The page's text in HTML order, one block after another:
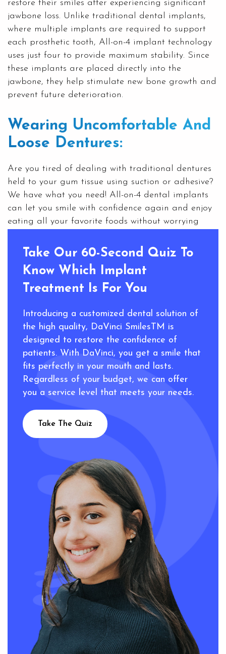
restore their smiles after experiencing significant
jawbone loss. Unlike traditional dental implants,
where multiple implants are required to support
each prosthetic tooth, All-on-4 implant technology
uses just four to provide maximum stability. Since
these implants are placed directly into the
jawbone, they help stimulate new bone growth and
prevent future deterioration.
Wearing Uncomfortable And
Loose Dentures:
Are you tired of dealing with traditional dentures
held to your gum tissue using suction or adhesive?
We have what you need! All-on-4 dental implants
can let you smile with confidence again and enjoy
eating all your favorite foods without worrying
falling out.
Take Our 60-Second Quiz To
Know Which Implant
Treatment Is For You
Introducing a customized dental solution of
the high quality, DaVinci SmilesTM is
designed to restore the confidence of
patients. With DaVinci, you get a smile that
fits perfectly in your mouth and lasts.
Regardless of your budget, we can offer
you a service level that meets your needs.
Take The Quiz